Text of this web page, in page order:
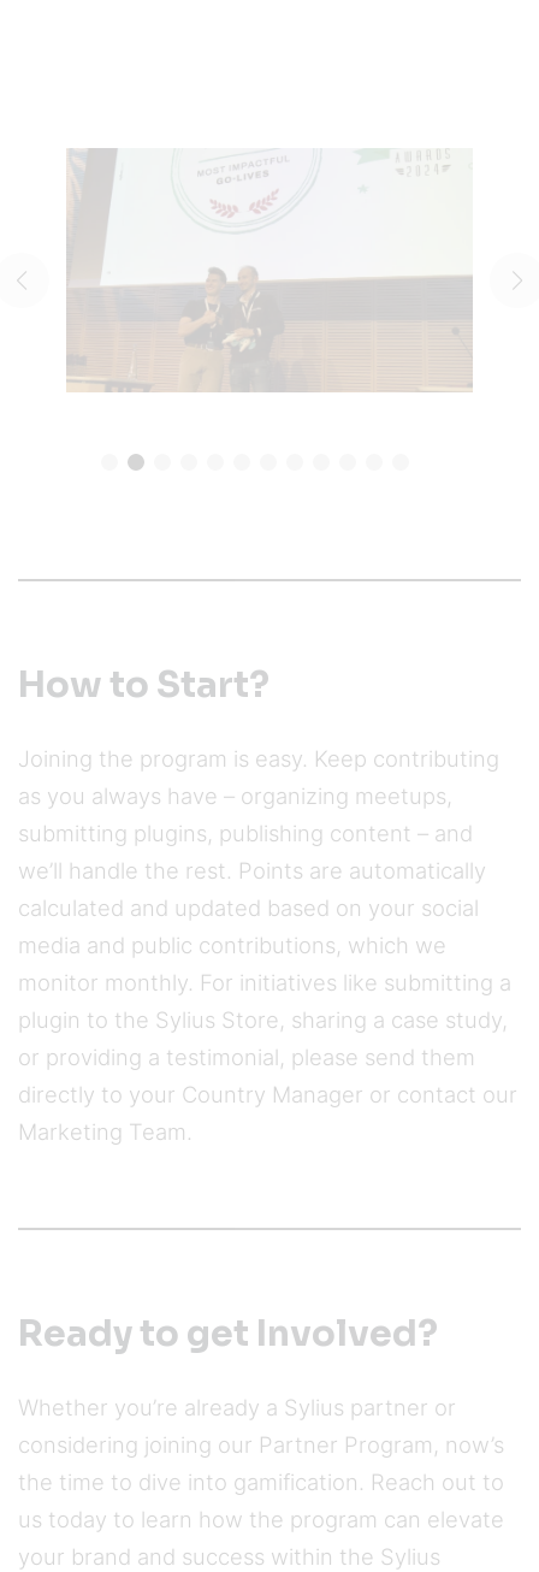
How to Start?
Joining the program is easy. Keep contributing
as you always have – organizing meetups,
submitting plugins, publishing content – and
we’ll handle the rest. Points are automatically
calculated and updated based on your social
media and public contributions, which we
monitor monthly. For initiatives like submitting a
plugin to the Sylius Store, sharing a case study,
or providing a testimonial, please send them
directly to your Country Manager or contact our
Marketing Team.
Ready to get Involved?
Whether you’re already a Sylius partner or
considering joining our Partner Program, now’s
the time to dive into gamification. Reach out to
us today to learn how the program can elevate
your brand and success within the Sylius